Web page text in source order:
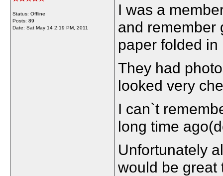
Status: Offline
Posts: 89
Date: Sat May 14 2:19 PM, 2011
I was a
and remember
paper folded in
They had
looked very
I can`t
long time
Unfortunately
would be great